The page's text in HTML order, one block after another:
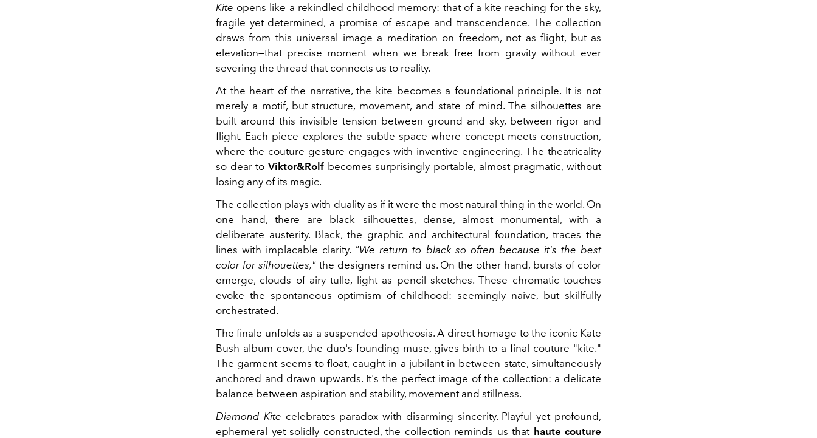
Kite opens like a rekindled childhood memory: that of a kite reaching for the sky,
fragile yet determined, a promise of escape and transcendence. The collection
draws from this universal image a meditation on freedom, not as flight, but as
elevation—that precise moment when we break free from gravity without ever
severing the thread that connects us to reality.
At the heart of the narrative, the kite becomes a foundational principle. It is not
merely a motif, but structure, movement, and state of mind. The silhouettes are
built around this invisible tension between ground and sky, between rigor and
flight. Each piece explores the subtle space where concept meets construction,
where the couture gesture engages with inventive engineering. The theatricality
so dear to Viktor&Rolf becomes surprisingly portable, almost pragmatic, without
losing any of its magic.
The collection plays with duality as if it were the most natural thing in the world. On
one hand, there are black silhouettes, dense, almost monumental, with a
deliberate austerity. Black, the graphic and architectural foundation, traces the
lines with implacable clarity. "We return to black so often because it's the best
color for silhouettes," the designers remind us. On the other hand, bursts of color
emerge, clouds of airy tulle, light as pencil sketches. These chromatic touches
evoke the spontaneous optimism of childhood: seemingly naive, but skillfully
orchestrated.
The finale unfolds as a suspended apotheosis. A direct homage to the iconic Kate
Bush album cover, the duo's founding muse, gives birth to a final couture "kite."
The garment seems to float, caught in a jubilant in-between state, simultaneously
anchored and drawn upwards. It's the perfect image of the collection: a delicate
balance between aspiration and stability, movement and stillness.
Diamond Kite celebrates paradox with disarming sincerity. Playful yet profound,
ephemeral yet solidly constructed, the collection reminds us that haute couture